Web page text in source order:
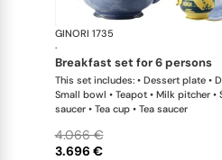
GINORI 1735
·
breakfast set for 6 persons
This set includes: • Dessert plate •
Small bowl • Teapot • Milk pitcher •
saucer • Tea cup • Tea saucer
3.696 €
4.066 €